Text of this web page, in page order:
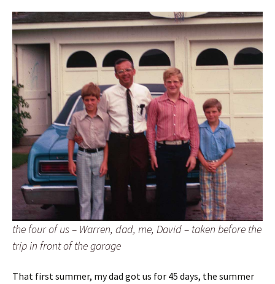
the four of us – Warren, dad, me, David – taken before the
trip in front of the garage
That first summer, my dad got us for 45 days, the summer